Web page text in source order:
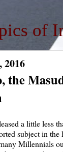
of
2016
the
a little less
subject in
Millennials